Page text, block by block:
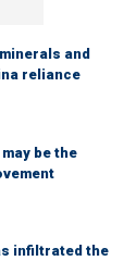
and
reliance
be the
infiltrated the